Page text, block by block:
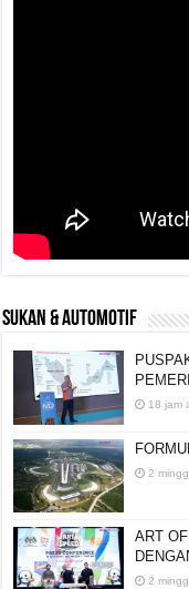
SUKAN & AUTOMOTIF
18 jam
2
ART
2